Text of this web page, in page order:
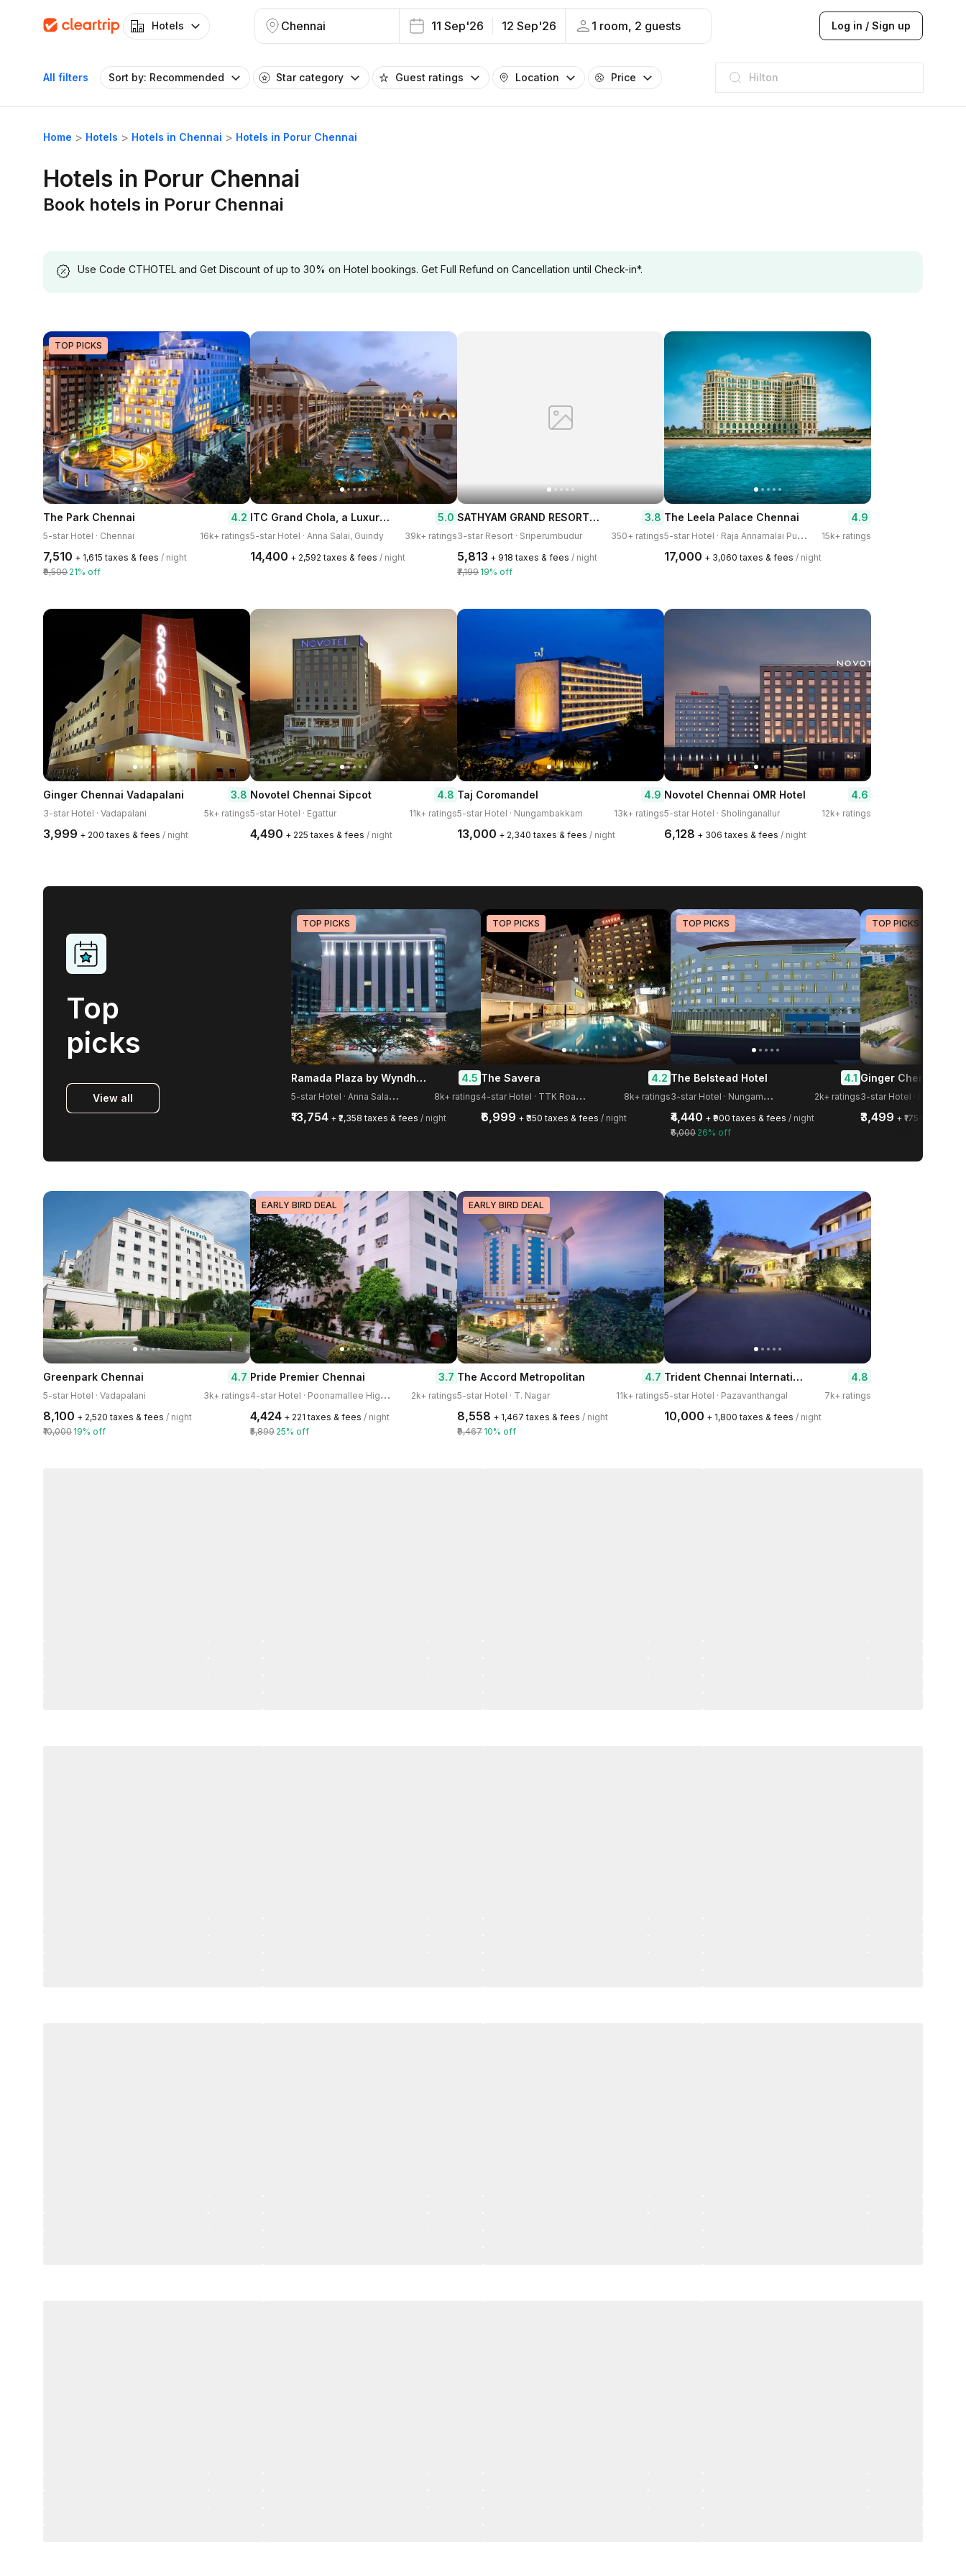
Hotels Chennai 11 Sep'26 12 Sep'26 1 room, 2 guests Log in / Sign up
All filters Sort by: Recommended Star category Guest ratings Location Price
JW Marriott
ITC
Taj hotel
Hilton
Home Hotels Hotels in Chennai Hotels in Porur Chennai
Hotels in Porur Chennai
Book hotels in Porur Chennai
Use Code CTHOTEL and Get Discount of up to 30% on Hotel bookings. Get Full Refund on Cancellation until Check-in*.
TOP PICKS
The Park Chennai 4.2
5-star Hotel · Chennai 16k+ ratings
₹7,510 + ₹1,615 taxes & fees / night
₹9,500 21% off
ITC Grand Chola, a Luxury Collection Hotel, Chennai 5.0
5-star Hotel · Anna Salai, Guindy 39k+ ratings
₹14,400 + ₹2,592 taxes & fees / night
SATHYAM GRAND RESORTS Sriperumbudur 3.8
3-star Resort · Sriperumbudur 350+ ratings
₹5,813 + ₹918 taxes & fees / night
₹7,199 19% off
The Leela Palace Chennai 4.9
5
-star Hotel · Raja Annamalai Puram 15k+ ratings
₹17,000 + ₹3,060 taxes & fees / night
Ginger Chennai Vadapalani 3.8
3-star Hotel · Vadapalani 5k+ ratings
₹3,999 + ₹200 taxes & fees / night
Novotel Chennai Sipcot 4.8
5-star Hotel · Egattur 11k+ ratings
₹4,490 + ₹225 taxes & fees / night
Taj Coromandel 4.9
5-star Hotel · Nungambakkam 13k+ ratings
₹13,000 + ₹2,340 taxes & fees / night
Novotel Chennai OMR Hotel 4.6
5-star Hotel · Sholinganallur 12k+ ratings
₹6,128 + ₹306 taxes & fees / night
Top
picks
View all
TOP PICKS
Ramada Plaza by Wyndham Chennai 4.5
5
-star Hotel · Anna Salai, Guindy 8k+ ratings
₹13,754 + ₹2,358 taxes & fees / night
TOP PICKS
The Savera 4.2
4
-star Hotel · TTK Road, Mylapore 8k+ ratings
₹6,999 + ₹350 taxes & fees / night
TOP PICKS
The Belstead Hotel 4.1
3
-star Hotel · Nungambakkam 2k+ ratings
₹4,440 + ₹900 taxes & fees / night
₹6,000 26% off
TOP PICKS
Ginger Chennai
3-star Hotel · IT Highway
₹3,499 + ₹175 taxes &
Greenpark Chennai 4.7
5-star Hotel · Vadapalani 3k+ ratings
₹8,100 + ₹2,520 taxes & fees / night
₹10,000 19% off
EARLY BIRD DEAL
Pride Premier Chennai 3.7
4
-star Hotel · Poonamallee High Road, Kilpauk 2k+ ratings
₹4,424 + ₹221 taxes & fees / night
₹5,899 25% off
EARLY BIRD DEAL
The Accord Metropolitan 4.7
5-star Hotel · T. Nagar 11k+ ratings
₹8,558 + ₹1,467 taxes & fees / night
₹9,467 10% off
Trident Chennai International Airport 4.8
5-star Hotel · Pazavanthangal 7k+ ratings
₹10,000 + ₹1,800 taxes & fees / night